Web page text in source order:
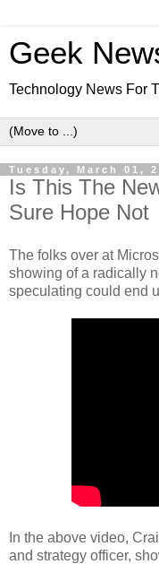
Geek
Technology News For
Tuesday, March 01,
Is This The
Sure Hope Not
The folks over at
showing of a radically
speculating could end
In the above video,
and strategy officer,